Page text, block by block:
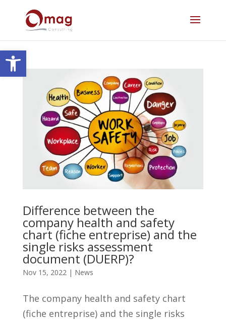
Open toolbar
Difference between the
company health and safety
chart (fiche entreprise) and the
single risks assessment
document (DUERP)?
Nov 15, 2022| News
The company health and safety chart
(fiche entreprise) and the single risks